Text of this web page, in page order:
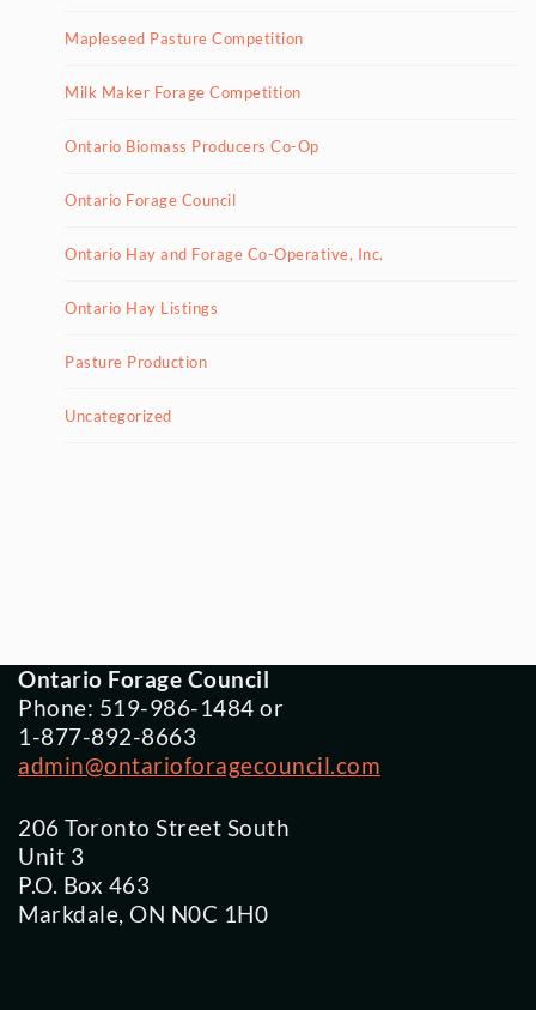
Mapleseed Pasture Competition
Milk Maker Forage Competition
Ontario Biomass Producers Co-Op
Ontario Forage Council
Ontario Hay and Forage Co-Operative, Inc.
Ontario Hay Listings
Pasture Production
Uncategorized
Ontario Forage Council
Phone: 519-986-1484 or
1-877-892-8663
admin@ontarioforagecouncil.com
206 Toronto Street South
Unit 3
P.O. Box 463
Markdale, ON N0C 1H0